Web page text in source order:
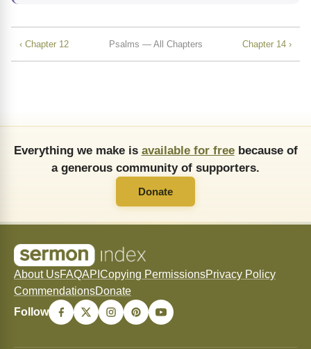
‹ Chapter 12 Psalms — All Chapters Chapter 14 ›
Everything we make is available for freebecause of
a generous community of supporters.
Donate
About UsFAQAPI Copying PermissionsPrivacy Policy
CommendationsDonate
Follow